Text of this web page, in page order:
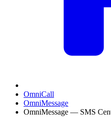
OmniCall
OmniMessage
OmniMessage — SMS